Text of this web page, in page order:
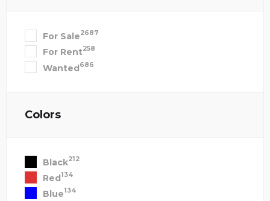
For Sale2687
For Rent258
Wanted686
Colors
Black212
Red134
Blue134